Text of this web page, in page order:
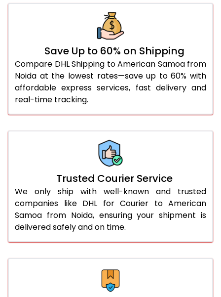
1,868 Per Kg
1,856 Per Kg
61.0 to 65.0 Kg
1,844 Per Kg
66.0 to 70.0 Kg
1,832 Per Kg
916 Per
More than 70.0 Kg
Save Up to 60% on Shipping
Compare DHL Shipping to American Samoa from
Noida at the lowest rates—save up to 60% with
affordable express services, fast delivery and
real-time tracking.
Trusted Courier Service
We only ship with well-known and trusted
companies like DHL for Courier to American
Samoa from Noida, ensuring your shipment is
delivered safely and on time.